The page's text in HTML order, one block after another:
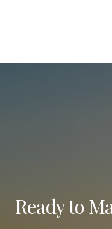
Ready to